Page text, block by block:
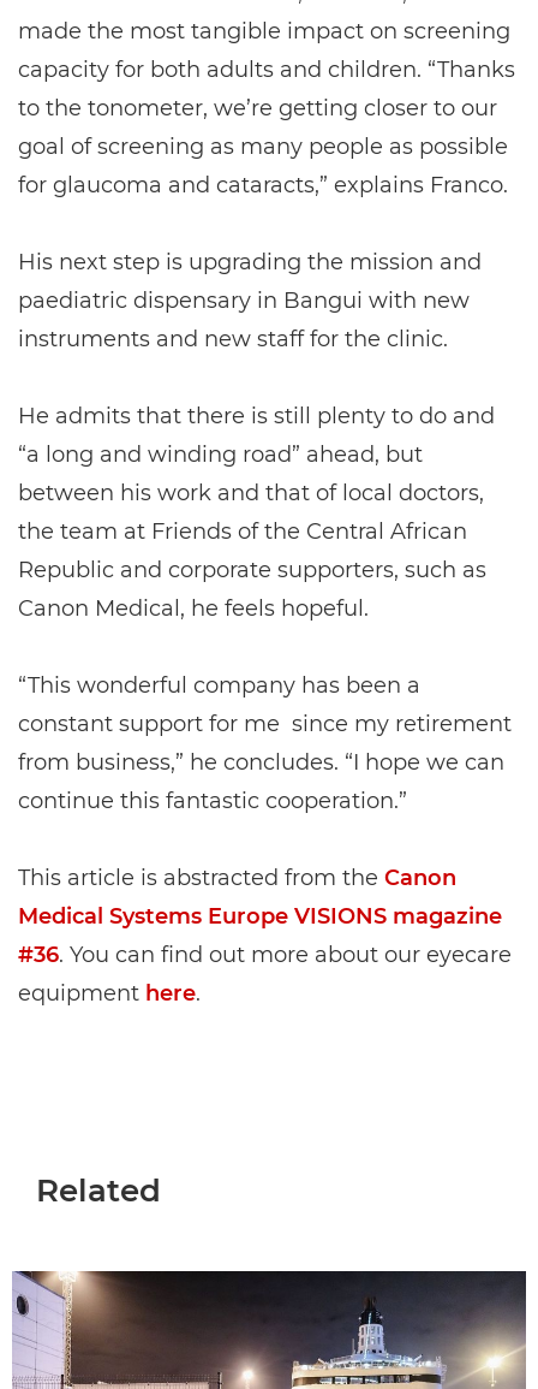
made the most tangible impact on screening
capacity for both adults and children. “Thanks
to the tonometer, we’re getting closer to our
goal of screening as many people as possible
for glaucoma and cataracts,” explains Franco.
His next step is upgrading the mission and
paediatric dispensary in Bangui with new
instruments and new staff for the clinic.
He admits that there is still plenty to do and
“a long and winding road” ahead, but
between his work and that of local doctors,
the team at Friends of the Central African
Republic and corporate supporters, such as
Canon Medical, he feels hopeful.
“This wonderful company has been a
constant support for me since my retirement
from business,” he concludes. “I hope we can
continue this fantastic cooperation.”
This article is abstracted from the Canon
Medical Systems Europe VISIONS magazine
#36. You can find out more about our eyecare
equipment here.
Related